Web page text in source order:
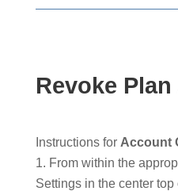
Revoke
Instructions for Account
From within the
Settings in the center